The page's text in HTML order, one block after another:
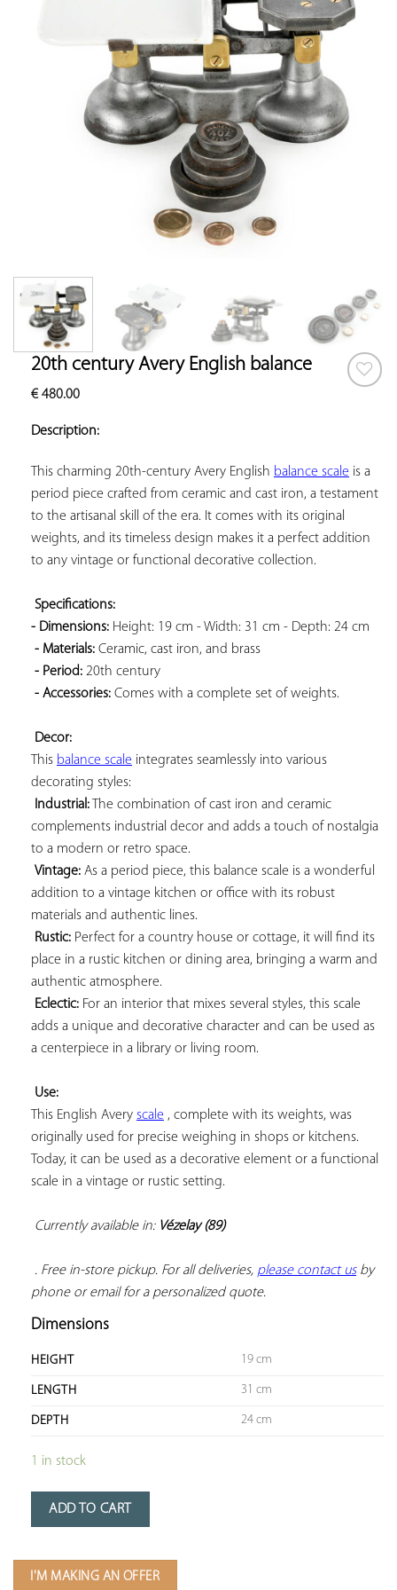
20th century Avery English balance
€480.00
Description:
This charming 20th-century Avery English balance scale is a
period piece crafted from ceramic and cast iron, a testament
to the artisanal skill of the era. It comes with its original
weights, and its timeless design makes it a perfect addition
to any vintage or functional decorative collection.
Specifications:
- Dimensions: Height: 19 cm - Width: 31 cm - Depth: 24 cm
- Materials: Ceramic, cast iron, and brass
- Period: 20th century
- Accessories: Comes with a complete set of weights.
Decor:
This balance scale integrates seamlessly into various
decorating styles:
Industrial: The combination of cast iron and ceramic
complements industrial decor and adds a touch of nostalgia
to a modern or retro space.
Vintage: As a period piece, this balance scale is a wonderful
addition to a vintage kitchen or office with its robust
materials and authentic lines.
Rustic: Perfect for a country house or cottage, it will find its
place in a rustic kitchen or dining area, bringing a warm and
authentic atmosphere.
Eclectic: For an interior that mixes several styles, this scale
adds a unique and decorative character and can be used as
a centerpiece in a library or living room.
Use:
This English Avery scale , complete with its weights, was
originally used for precise weighing in shops or kitchens.
Today, it can be used as a decorative element or a functional
scale in a vintage or rustic setting.
Currently available in: Vézelay (89)
. Free in-store pickup. For all deliveries, please contact us by
phone or email for a personalized quote.
Dimensions
HEIGHT 19 cm
LENGTH 31 cm
DEPTH 24 cm
1 in stock
ADD TO CART
I'M MAKING AN OFFER